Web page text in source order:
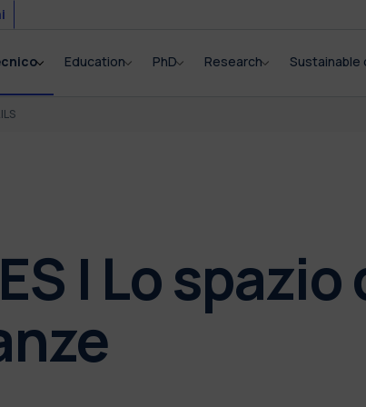
Education PhD Research Sustainable
| Lo